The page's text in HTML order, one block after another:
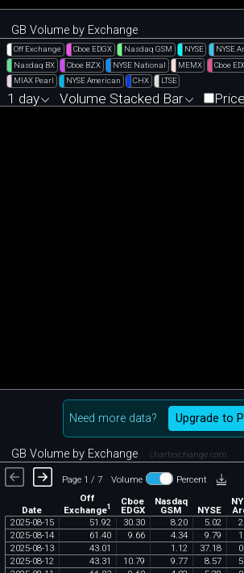
GB Volume by Exchange
Off Exchange Cboe EDGX Nasdaq GSM NYSE NYSE
Nasdaq BX
Cboe BZX NYSE National MEMX Cboe
MIAX Pearl
NYSE American CHX LTSE
1 day Volume Stacked Bar Price
Need more data? Upgrade to
GB Volume by Exchange chartexchange.com
Page 1 / 7 Volume Percent
Date
Off
Exchange1 Cboe
EDGX
Nasdaq
GSM NYSE
2025-08-15 51 92 30 30 8 20 5 02 2
2025-08-14 61 40 9 66 4 34 9 79 1
2025-08-13 43 01 1 12 37 18 0
2025-08-12 43 31 10 79 9 77 8 57 5